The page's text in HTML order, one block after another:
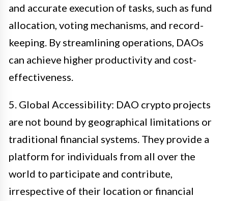
and accurate execution of tasks, such as fund
allocation, voting mechanisms, and record-
keeping. By streamlining operations, DAOs
can achieve higher productivity and cost-
effectiveness.
5. Global Accessibility: DAO crypto projects
are not bound by geographical limitations or
traditional financial systems. They provide a
platform for individuals from all over the
world to participate and contribute,
irrespective of their location or financial